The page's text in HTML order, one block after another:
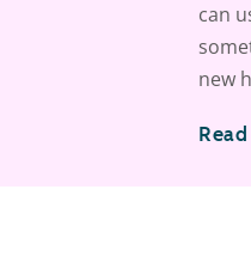
can
new